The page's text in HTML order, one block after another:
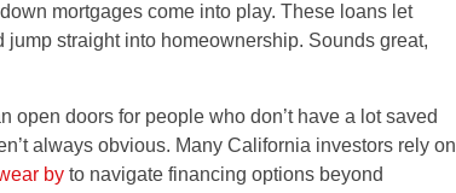
mortgages come into play. These loans let
straight into homeownership. Sounds great,
open doors for people who don’t have a lot saved
always obvious. Many California investors rely on
by to navigate financing options beyond